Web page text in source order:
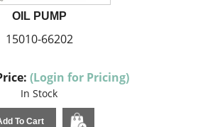
OIL PUMP
15010-66202
(Login for Pricing)
In Stock
To Cart